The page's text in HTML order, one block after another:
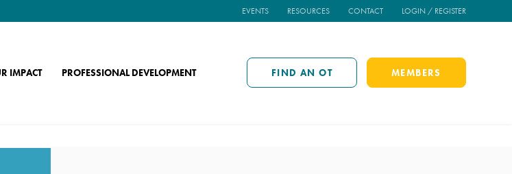
EVENTS RESOURCES CONTACT LOGIN / REGISTER
IMPACT PROFESSIONAL DEVELOPMENT FIND AN OT MEMBERS